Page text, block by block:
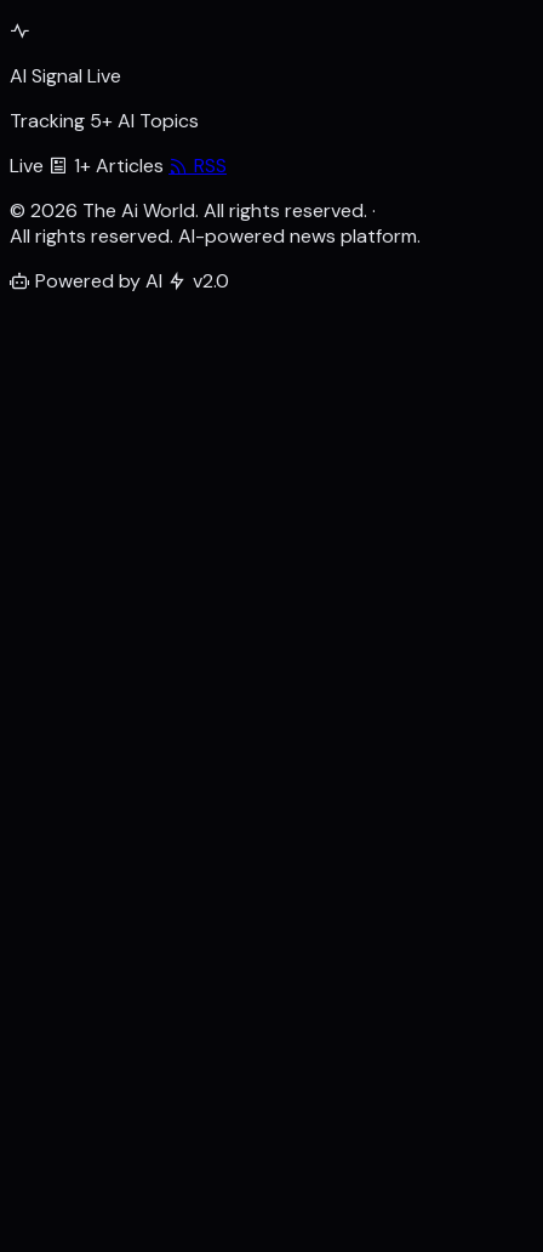
AI Signal Live
Tracking 5+ AI Topics
Live
1+ Articles
RSS
© 2026 The Ai World. All rights reserved. ·
All rights reserved. AI-powered news platform.
Powered by AI
v2.0